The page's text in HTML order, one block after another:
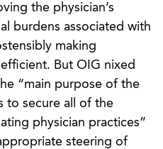
the physician’s
burdens associated with
making
But OIG nixed
“main purpose of the
to secure all of the
physician practices”
steering of